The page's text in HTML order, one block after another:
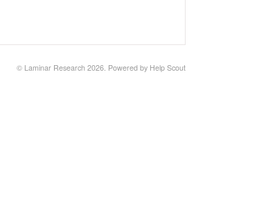
© Laminar Research 2026. Powered by Help Scout